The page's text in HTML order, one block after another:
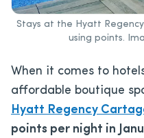
Stays at the Hyatt
using points.
When it comes to
affordable boutique
Hyatt Regency
points per night in